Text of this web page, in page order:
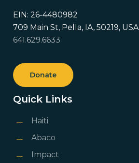
EIN: 26-4480982
709 Main St, Pella, IA, 50219, USA
641.629.6633
Donate
Quick Links
Haiti
Abaco
Impact